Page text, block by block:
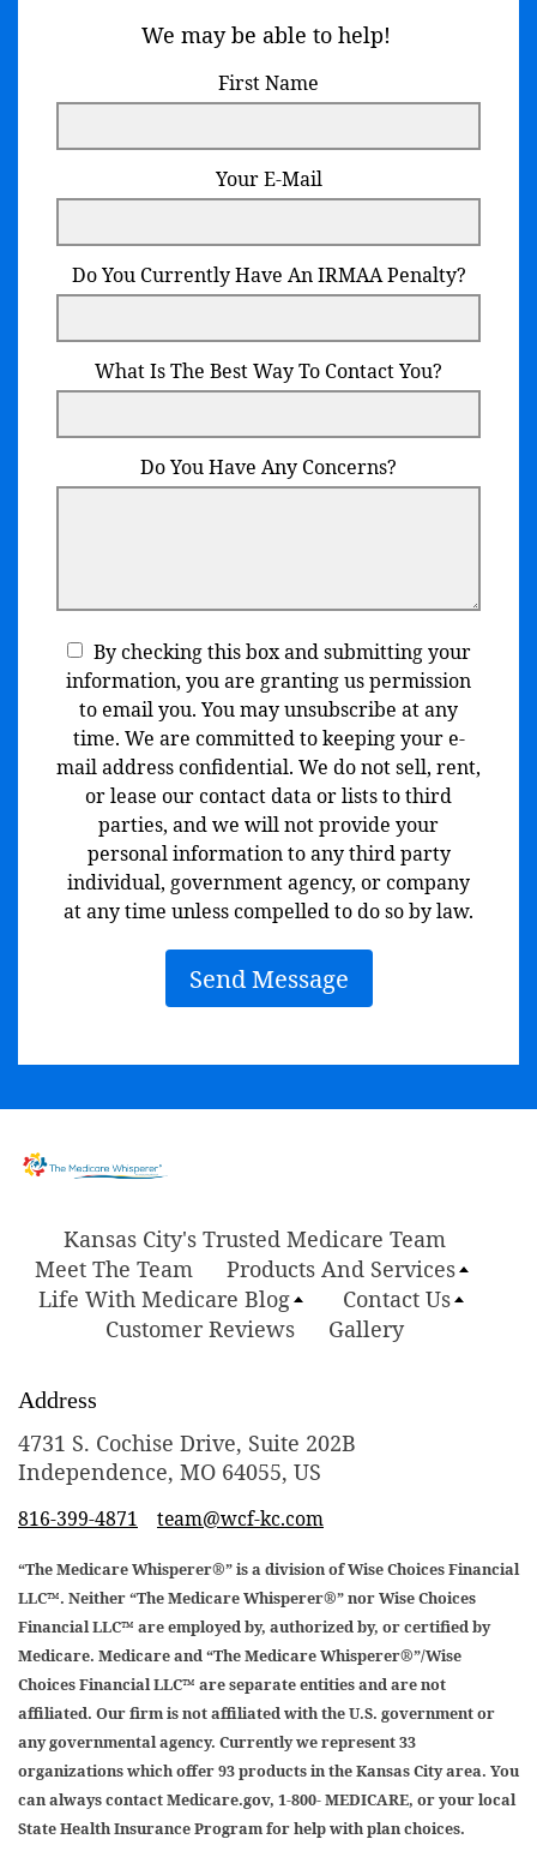
We may be able to help!
First Name
Your E-Mail
Do You Currently Have An IRMAA Penalty?
What Is The Best Way To Contact You?
Do You Have Any Concerns?
By checking this box and submitting your
information, you are granting us permission
to email you. You may unsubscribe at any
time. We are committed to keeping your e-
mail address confidential. We do not sell, rent,
or lease our contact data or lists to third
parties, and we will not provide your
personal information to any third party
individual, government agency, or company
at any time unless compelled to do so by law.
Send Message
Kansas City's Trusted Medicare Team
Meet The Team
Products And Services
Life With Medicare Blog
Contact Us
Customer Reviews
Gallery
Address
4731 S. Cochise Drive, Suite 202B
Independence, MO 64055, US
816-399-4871 team@wcf-kc.com
“The Medicare Whisperer®” is a division of Wise Choices Financial
LLC™. Neither “The Medicare Whisperer®” nor Wise Choices
Financial LLC™ are employed by, authorized by, or certified by
Medicare. Medicare and “The Medicare Whisperer®”/Wise
Choices Financial LLC™ are separate entities and are not
affiliated. Our firm is not affiliated with the U.S. government or
any governmental agency. Currently we represent 33
organizations which offer 93 products in the Kansas City area. You
can always contact Medicare.gov, 1-800- MEDICARE, or your local
State Health Insurance Program for help with plan choices.